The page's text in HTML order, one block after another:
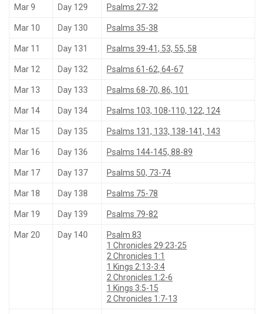
Mar 9 Day 129 Psalms 27-32
Mar 10 Day 130 Psalms 35-38
Mar 11 Day 131 Psalms 39-41, 53, 55, 58
Mar 12 Day 132 Psalms 61-62, 64-67
Mar 13 Day 133 Psalms 68-70, 86, 101
Mar 14 Day 134 Psalms 103, 108-110, 122, 124
Mar 15 Day 135 Psalms 131, 133, 138-141, 143
Mar 16 Day 136 Psalms 144-145, 88-89
Mar 17 Day 137 Psalms 50, 73-74
Mar 18 Day 138 Psalms 75-78
Mar 19 Day 139 Psalms 79-82
Mar 20 Day 140
Psalm 83
1 Chronicles 29:23-25
2 Chronicles 1:1
1 Kings 2:13-3:4
2 Chronicles 1:2-6
1 Kings 3:5-15
2 Chronicles 1:7-13